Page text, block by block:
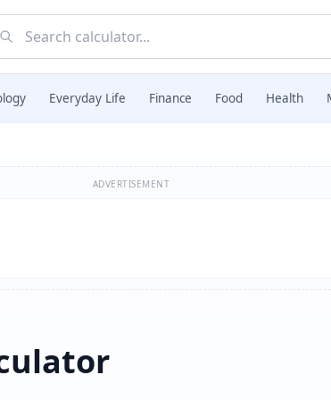
Everyday Life Finance Food Health
ADVERTISEMENT